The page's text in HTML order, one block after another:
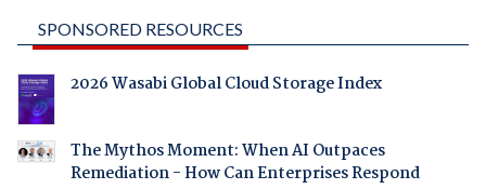
SPONSORED RESOURCES
2026 Wasabi Global Cloud Storage Index
The Mythos Moment: When AI Outpaces
Remediation - How Can Enterprises Respond